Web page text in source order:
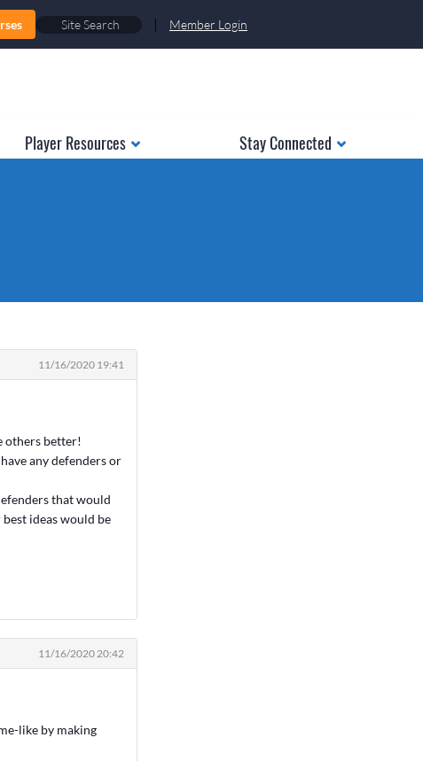
| Member Login
Player Resources Stay Connected
11/16/2020 19:41
others better!
any defenders or
that would
ideas would be
11/16/2020 20:42
like by making